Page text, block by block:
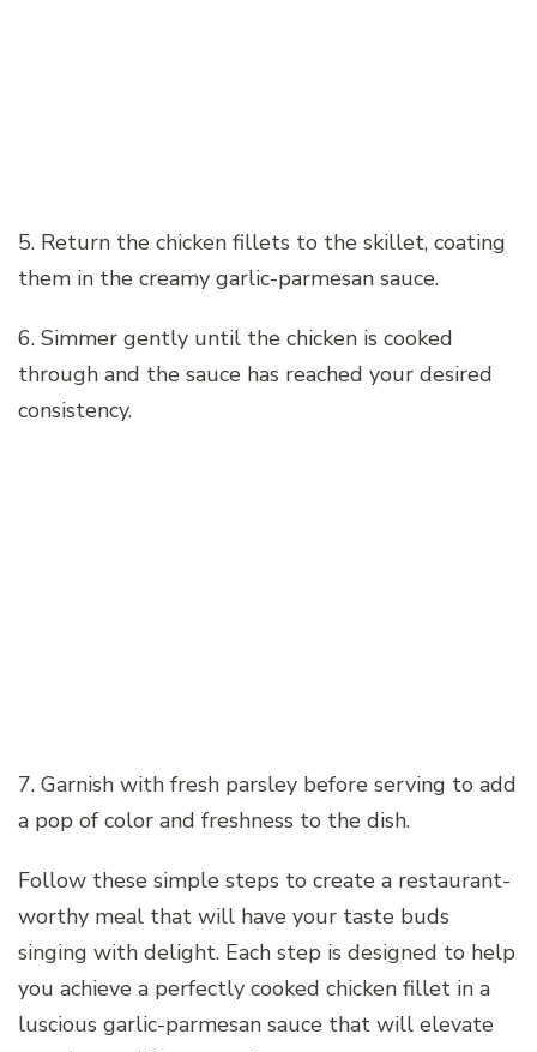
5. Return the chicken fillets to the skillet, coating
them in the creamy garlic-parmesan sauce.
6. Simmer gently until the chicken is cooked
through and the sauce has reached your desired
consistency.
7. Garnish with fresh parsley before serving to add
a pop of color and freshness to the dish.
Follow these simple steps to create a restaurant-
worthy meal that will have your taste buds
singing with delight. Each step is designed to help
you achieve a perfectly cooked chicken fillet in a
luscious garlic-parmesan sauce that will elevate